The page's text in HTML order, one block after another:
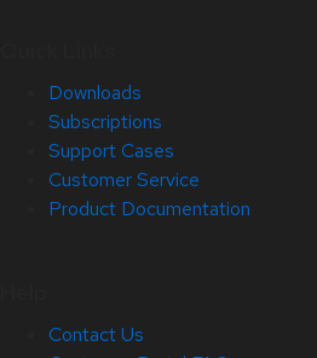
Downloads
Subscriptions
Support Cases
Customer Service
Product Documentation
Contact Us